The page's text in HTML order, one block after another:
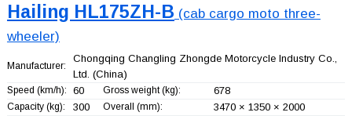
Hailing HL175ZH-B (cab cargo moto three-
wheeler)
Manufacturer:
Chongqing Changling Zhongde Motorcycle Industry Co.,
Ltd. (China)
Speed (km/h): 60 Gross weight (kg): 678
Capacity (kg): 300 Overall (mm): 3470 × 1350 × 2000